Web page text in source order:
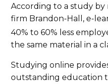
According to a study by
firm Brandon-Hall, e-
40% to 60% less
the same material in a
Studying online
outstanding education